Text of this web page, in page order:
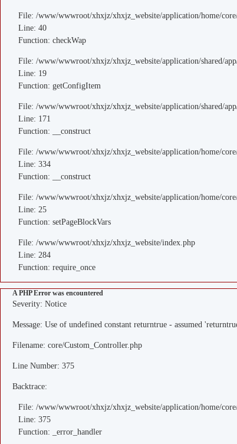
File: /www/wwwroot/xhxjz/xhxjz_website/application/home/
Line: 40
Function: checkWap
File: /www/wwwroot/xhxjz/xhxjz_website/application/shared/
Line: 19
Function: getConfigItem
File: /www/wwwroot/xhxjz/xhxjz_website/application/shared/
Line: 171
Function: __construct
File: /www/wwwroot/xhxjz/xhxjz_website/application/home/
Line: 334
Function: __construct
File: /www/wwwroot/xhxjz/xhxjz_website/application/home/
Line: 25
Function: setPageBlockVars
File: /www/wwwroot/xhxjz/xhxjz_website/index.php
Line: 284
Function: require_once
A PHP Error was encountered
Severity: Notice
Message: Use of undefined constant returntrue - assumed
Filename: core/Custom_Controller.php
Line Number: 375
Backtrace:
File: /www/wwwroot/xhxjz/xhxjz_website/application/home/
Line: 375
Function: _error_handler